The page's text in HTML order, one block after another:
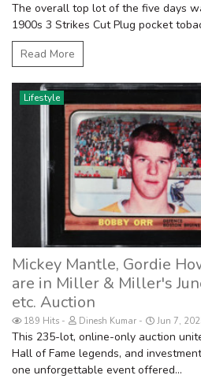
The overall top lot of the five days
1900s 3 Strikes Cut Plug pocket
Read More
Lifestyle
Mickey Mantle, Gordie
are in Miller & Miller's
etc. Auction
189 Hits Dinesh Kumar Jun 7,
This 235-lot, online-only auction
Hall of Fame legends, and
one unforgettable event offered...